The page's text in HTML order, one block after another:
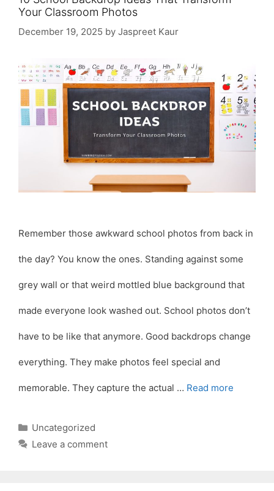
Your Classroom Photos
December 19, 2025 by Jaspreet Kaur
Remember those awkward school photos from back in
the day? You know the ones. Standing against some
grey wall or that weird mottled blue background that
made everyone look washed out. School photos don’t
have to be like that anymore. Good backdrops change
everything. They make photos feel special and
memorable. They capture the actual … Read more
Categories
Uncategorized
Leave a comment